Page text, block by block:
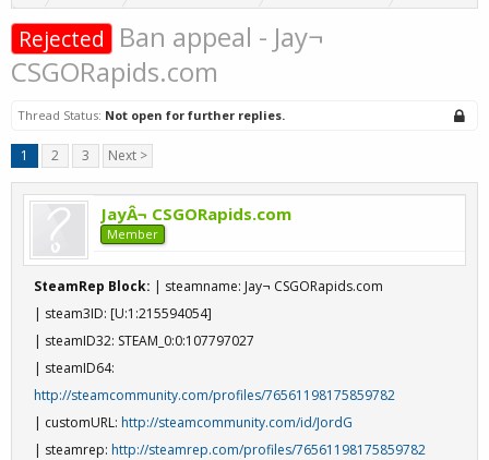
Rejected
Ban appeal - Jay¬
CSGORapids.com
Thread Status: Not open for further replies.
1 2 3 Next >
JayÂ¬ CSGORapids.com
Member
SteamRep Block: | steamname: Jay¬ CSGORapids.com
| steam3ID: [U:1:215594054]
| steamID32: STEAM_0:0:107797027
| steamID64:
http://steamcommunity.com/profiles/76561198175859782
| customURL: http://steamcommunity.com/id/JordG
| steamrep: http://steamrep.com/profiles/76561198175859782